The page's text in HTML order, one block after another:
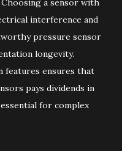
a sensor with
interference and
pressure sensor
longevity.
features ensures that
pays dividends in
for complex